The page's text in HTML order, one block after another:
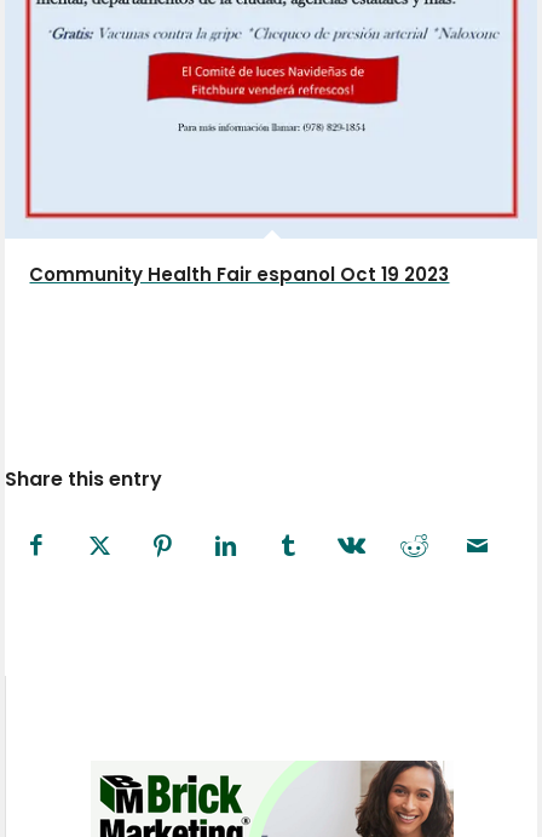
Community Health Fair espanol Oct 19 2023
Share this entry